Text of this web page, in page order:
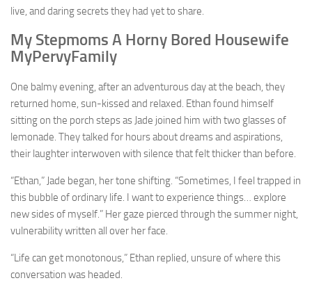
live, and daring secrets they had yet to share.
My Stepmoms A Horny Bored Housewife
MyPervyFamily
One balmy evening, after an adventurous day at the beach, they
returned home, sun-kissed and relaxed. Ethan found himself
sitting on the porch steps as Jade joined him with two glasses of
lemonade. They talked for hours about dreams and aspirations,
their laughter interwoven with silence that felt thicker than before.
“Ethan,” Jade began, her tone shifting. “Sometimes, I feel trapped in
this bubble of ordinary life. I want to experience things… explore
new sides of myself.” Her gaze pierced through the summer night,
vulnerability written all over her face.
“Life can get monotonous,” Ethan replied, unsure of where this
conversation was headed.